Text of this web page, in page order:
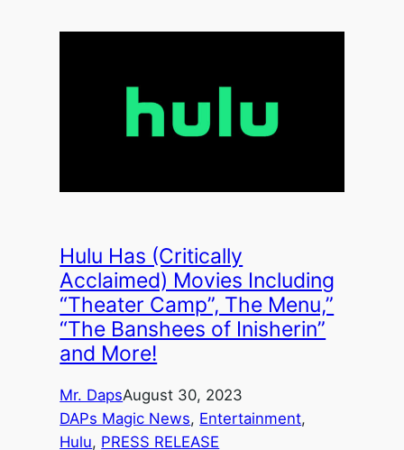
Hulu Has (Critically
Acclaimed) Movies Including
“Theater Camp”, The Menu,”
“The Banshees of Inisherin”
and More!
Mr. DapsAugust 30, 2023
DAPs Magic News, Entertainment
Hulu, PRESS RELEASE